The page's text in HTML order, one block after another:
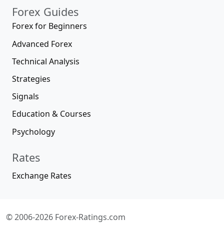
Forex Guides
Forex for Beginners
Advanced Forex
Technical Analysis
Strategies
Signals
Education & Courses
Psychology
Rates
Exchange Rates
© 2006-2026 Forex-Ratings.com